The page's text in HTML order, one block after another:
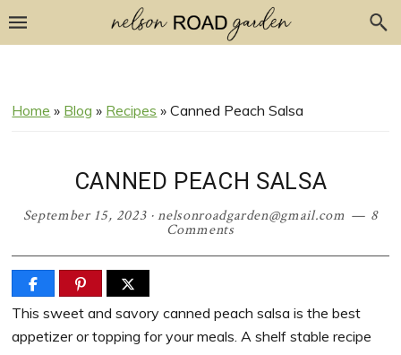
to
Skip
Skip
Skip
Home » Blog » Recipes »Canned Peach Salsa
CANNED PEACH SALSA
September 15, 2023·nelsonroadgarden@gmail.com 8
Comments
This sweet and savory canned peach salsa is the best
appetizer or topping for your meals. A shelf stable recipe